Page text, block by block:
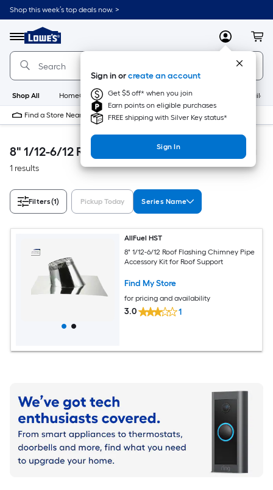
Skip
to
content
Shop this week’s top deals now. >
Menu
Link
to
Lowe's
Home
Improvement
Home
Page
MyLowes
Sign in orcreate an account
Get $5 off* when you join
Earn points on eligible purchases
FREE shipping with Silver Key status*
Sign In
Shop All HomeCare+ New Appliances
Find a Store Near Me
8" 1/12-6/12 Roof Flashing Heating & Cooling
1 results
Filters(1) Pickup Today Series Name
AllFuel HST
8" 1/12-6/12 Roof Flashing Chimney Pipe
Accessory Kit for Roof Support
Find My Store
for pricing and availability
3.0 1